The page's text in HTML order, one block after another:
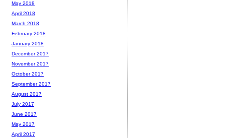
May 2018
April 2018
March 2018
February 2018
January 2018
December 2017
November 2017
October 2017
September 2017
August 2017
July 2017
June 2017
May 2017
April 2017